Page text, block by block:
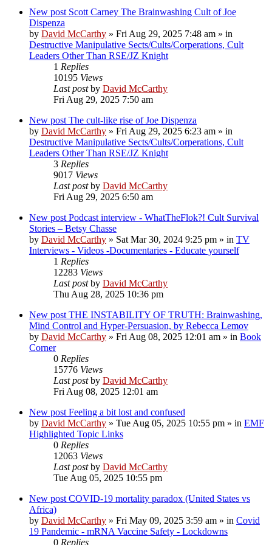
New post Scott Carney The Brainwashing Cult of Joe
Dispenza
by David McCarthy » Fri Aug 29, 2025 7:48 am » in
Destructive Manipulative Sects/Cults/Corperations, Cult
Leaders Other Than RSE/JZ Knight
1 Replies
10195 Views
Last postby David McCarthy
Fri Aug 29, 2025 7:50 am
New post The cult-like rise of Joe Dispenza
by David McCarthy » Fri Aug 29, 2025 6:23 am » in
Destructive Manipulative Sects/Cults/Corperations, Cult
Leaders Other Than RSE/JZ Knight
3 Replies
9017 Views
Last postby David McCarthy
Fri Aug 29, 2025 6:50 am
New post Podcast interview - WhatTheFlok?! Cult Survival
Stories – Betsy Chasse
by David McCarthy » Sat Mar 30, 2024 9:25 pm » in TV
Interviews - Videos -Documentaries - Educate yourself
1 Replies
12283 Views
Last postby David McCarthy
Thu Aug 28, 2025 10:36 pm
New post THE INSTABILITY OF TRUTH: Brainwashing,
Mind Control and Hyper-Persuasion, by Rebecca Lemov
by David McCarthy » Fri Aug 08, 2025 12:01 am » in Book
Corner
0 Replies
15776 Views
Last postby David McCarthy
Fri Aug 08, 2025 12:01 am
New post Feeling a bit lost and confused
by David McCarthy » Tue Aug 05, 2025 10:55 pm » in EMF
Highlighted Topic Links
0 Replies
12063 Views
Last postby David McCarthy
Tue Aug 05, 2025 10:55 pm
New post COVID-19 mortality paradox (United States vs
Africa)
by David McCarthy » Fri May 09, 2025 3:59 am » in Covid
19 Pandemic - mRNA Vaccine Safety - Lockdowns
0 Replies